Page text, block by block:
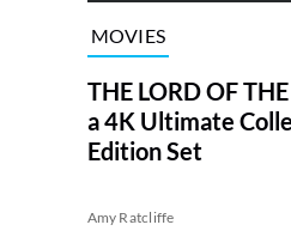
MOVIES
THE LORD OF
a 4K Ultimate
Edition Set
Amy Ratcliffe